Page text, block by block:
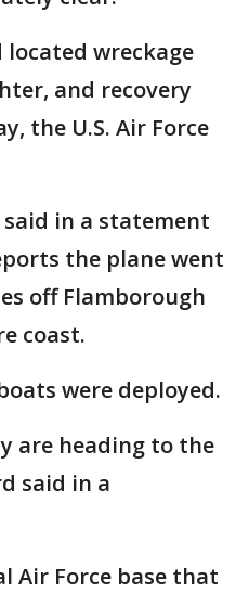
wreckage
and recovery
the U.S. Air Force
in a statement
the plane went
off Flamborough
coast.
were deployed.
are heading to the
said in a
Air Force base that